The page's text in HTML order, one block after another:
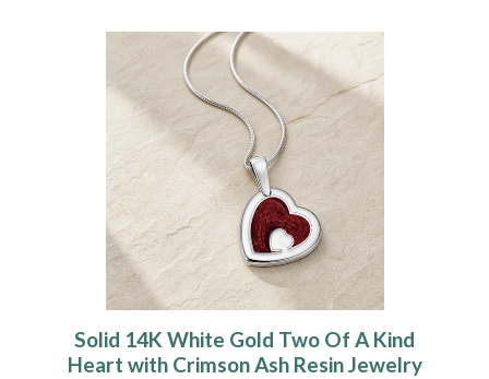
Solid 14K White Gold Two Of A Kind
Heart with Crimson Ash Resin Jewelry